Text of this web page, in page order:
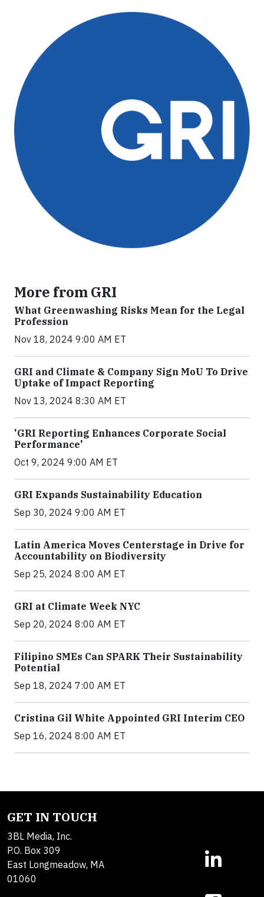
More from GRI
What Greenwashing Risks Mean for the Legal
Profession
Nov 18, 2024 9:00 AM ET
GRI and Climate & Company Sign MoU To Drive
Uptake of Impact Reporting
Nov 13, 2024 8:30 AM ET
'GRI Reporting Enhances Corporate Social
Performance'
Oct 9, 2024 9:00 AM ET
GRI Expands Sustainability Education
Sep 30, 2024 9:00 AM ET
Latin America Moves Centerstage in Drive for
Accountability on Biodiversity
Sep 25, 2024 8:00 AM ET
GRI at Climate Week NYC
Sep 20, 2024 8:00 AM ET
Filipino SMEs Can SPARK Their Sustainability
Potential
Sep 18, 2024 7:00 AM ET
Cristina Gil White Appointed GRI Interim CEO
Sep 16, 2024 8:00 AM ET
GET IN TOUCH
3BL Media, Inc.
P.O. Box 309
East Longmeadow, MA
01060